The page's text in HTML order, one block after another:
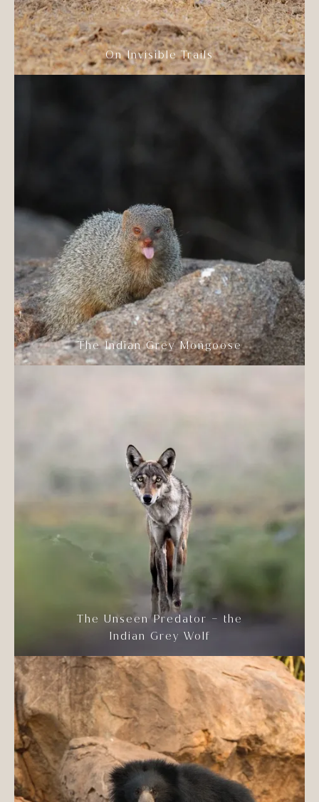
On Invisible Trails
The Indian Grey Mongoose
The Unseen Predator – the
Indian Grey Wolf